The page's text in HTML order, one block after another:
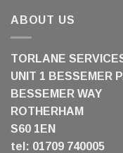
ABOUT US
TORLANE
UNIT 1 BESSEMER
BESSEMER WAY
ROTHERHAM
S60 1EN
tel: 01709 740005